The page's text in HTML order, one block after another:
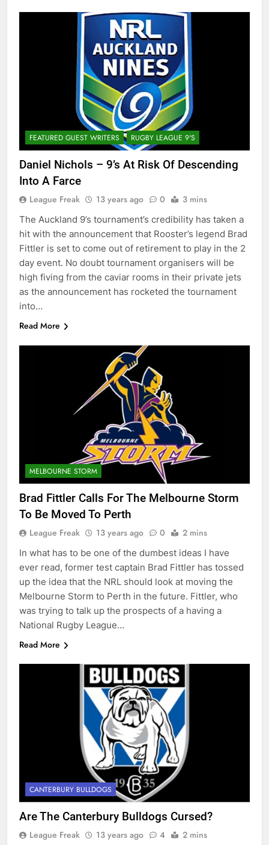
FEATURED GUEST WRITERS RUGBY LEAGUE 9'S
Daniel Nichols – 9’s At Risk Of Descending
Into A Farce
League Freak 13 years ago 0 3 mins
The Auckland 9’s tournament’s credibility has taken a
hit with the announcement that Rooster’s legend Brad
Fittler is set to come out of retirement to play in the 2
day event. No doubt tournament organisers will be
high fiving from the caviar rooms in their private jets
as the announcement has rocketed the tournament
into…
Read More
MELBOURNE STORM
Brad Fittler Calls For The Melbourne Storm
To Be Moved To Perth
League Freak 13 years ago 0 2 mins
In what has to be one of the dumbest ideas I have
ever read, former test captain Brad Fittler has tossed
up the idea that the NRL should look at moving the
Melbourne Storm to Perth in the future. Fittler, who
was trying to talk up the prospects of a having a
National Rugby League…
Read More
CANTERBURY BULLDOGS
Are The Canterbury Bulldogs Cursed?
League Freak 13 years ago 4 2 mins